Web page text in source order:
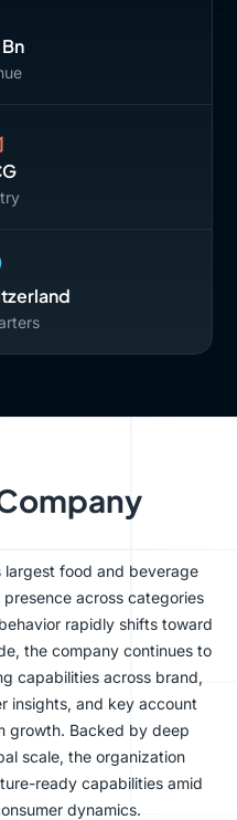
largest food and beverage
across categories
rapidly shifts toward
the company continues to
capabilities across brand,
insights, and key account
growth. Backed by deep
scale, the organization
ready capabilities amid
dynamics.